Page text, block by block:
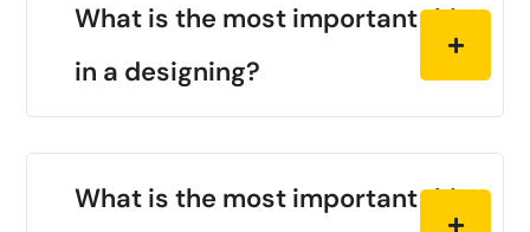
What is the most important thing
in a designing?
What is the most important thing